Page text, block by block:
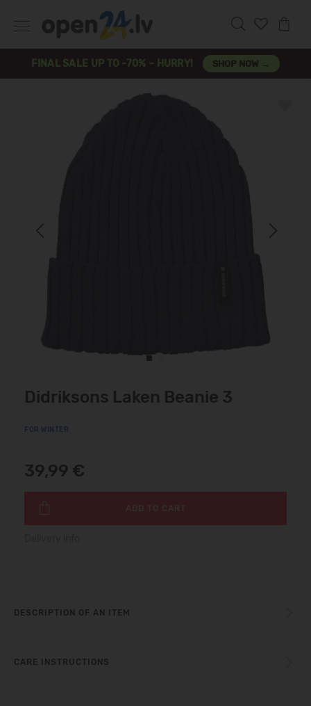
FINAL SALE UP TO -70% – HURRY! SHOP NOW →
Next
Didriksons Laken Beanie 3
FOR WINTER
39,99 €
ADD TO CART
DESCRIPTION OF AN ITEM
CARE INSTRUCTIONS